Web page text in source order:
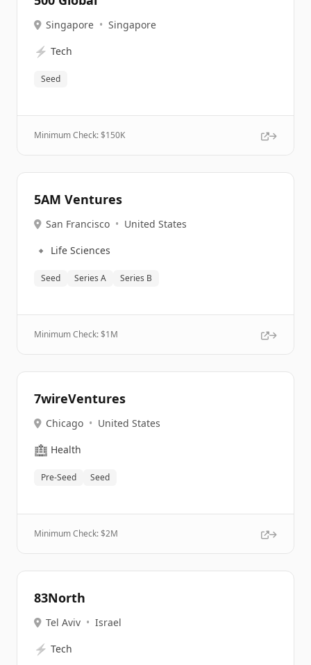
Singapore • Singapore
⚡ Tech
Seed
Minimum Check: $150K
5AM Ventures
San Francisco • United States
🔹 Life Sciences
Seed Series A Series B
Minimum Check: $1M
7wireVentures
Chicago • United States
🏥 Health
Pre-Seed Seed
Minimum Check: $2M
83North
Tel Aviv • Israel
⚡ Tech